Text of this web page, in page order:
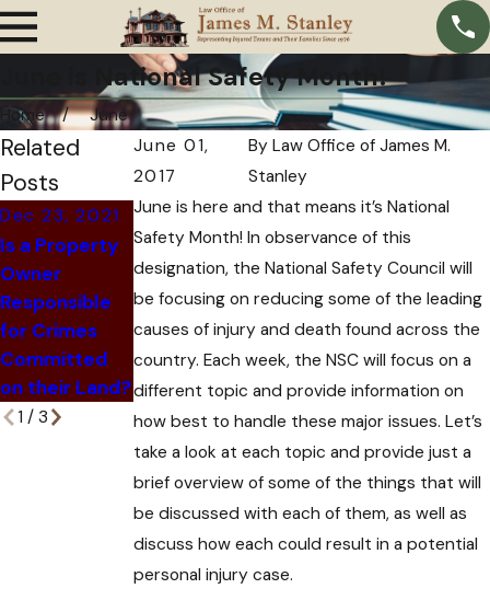
June is National Safety Month!
Home
June
June 01,
2017
ByLaw Office of James M.
Stanley
June is here and that means it’s National
Safety Month! In observance of this
designation, the National Safety Council will
be focusing on reducing some of the leading
causes of injury and death found across the
country. Each week, the NSC will focus on a
different topic and provide information on
how best to handle these major issues. Let’s
take a look at each topic and provide just a
brief overview of some of the things that will
be discussed with each of them, as well as
discuss how each could result in a potential
personal injury case.
Related
Posts
Dec 23, 2021
Is a Property
Owner
Responsible
for Crimes
Committed
on their Land?
Dec 6, 2021
What
Happens
Fault Driver Is
Killed?
Nov 24, 2021
How An
Insurance
Company Can
Trick You Out
of Hiring an
Attorney
1 / 3